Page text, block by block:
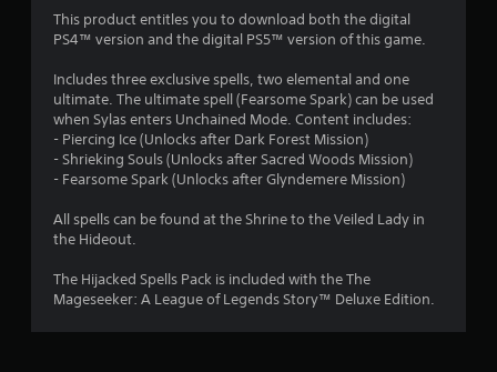
This product entitles you to download both the digital
PS4™ version and the digital PS5™ version of this game.
Includes three exclusive spells, two elemental and one
ultimate. The ultimate spell (Fearsome Spark) can be used
when Sylas enters Unchained Mode. Content includes:
- Piercing Ice (Unlocks after Dark Forest Mission)
- Shrieking Souls (Unlocks after Sacred Woods Mission)
- Fearsome Spark (Unlocks after Glyndemere Mission)
All spells can be found at the Shrine to the Veiled Lady in
the Hideout.
The Hijacked Spells Pack is included with the The
Mageseeker: A League of Legends Story™ Deluxe Edition.